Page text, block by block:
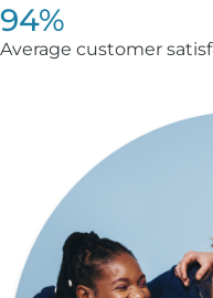
94%
Average customer